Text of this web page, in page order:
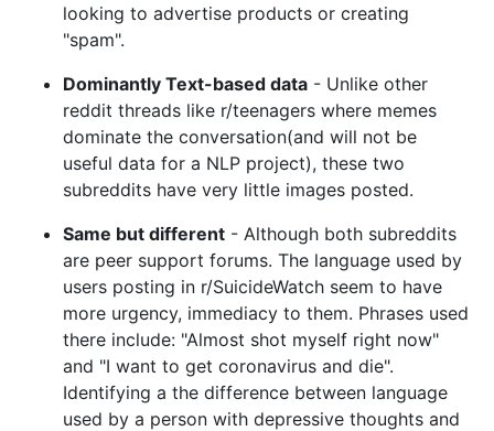
looking to advertise products or creating
"spam".
Dominantly Text-based data - Unlike other
reddit threads like r/teenagers where memes
dominate the conversation(and will not be
useful data for a NLP project), these two
subreddits have very little images posted.
Same but different - Although both subreddits
are peer support forums. The language used by
users posting in r/SuicideWatch seem to have
more urgency, immediacy to them. Phrases used
there include: "Almost shot myself right now"
and "I want to get coronavirus and die".
Identifying a the difference between language
used by a person with depressive thoughts and